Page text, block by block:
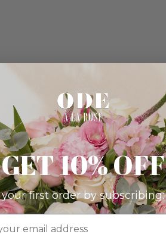
GET 10% OFF
your first order by subscribing: